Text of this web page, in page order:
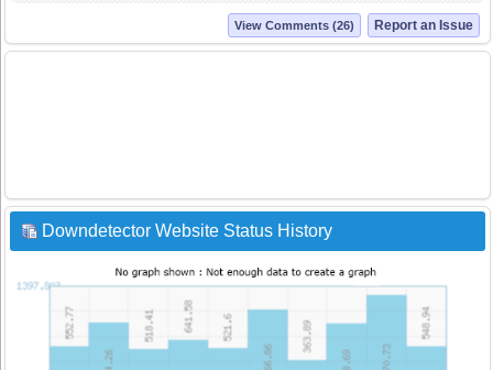
Report an Issue
View Comments (26)
Downdetector Website Status History